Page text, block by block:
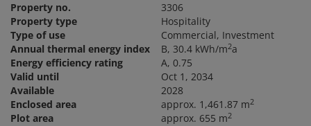
Property no.
3306
Property type
Hospitality
Type of use
Commercial Investment
Annual thermal energy index
B, 30.4 kWh/m2a
Energy efficiency rating
A, 0.75
Valid until
Oct 1, 2034
Available
2028
Enclosed area
approx. 1,461.87 m2
Plot area approx. 655 m2